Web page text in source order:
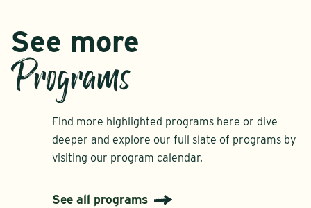
See more
Programs
Find more highlighted programs here or dive
deeper and explore our full slate of programs by
visiting our program calendar.
See all programs